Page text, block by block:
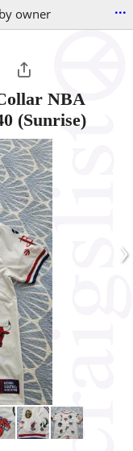
owner ...
NBA
(Sunrise)
›